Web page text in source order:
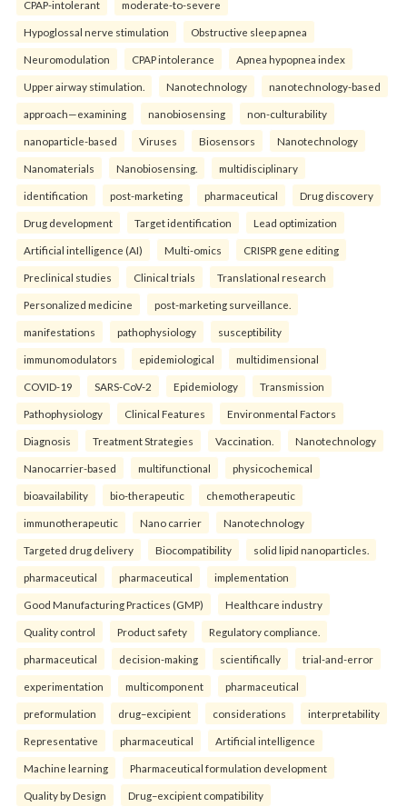
CPAP-intolerant moderate-to-severe
Hypoglossal nerve stimulation Obstructive sleep apnea
Neuromodulation CPAP intolerance Apnea hypopnea index
Upper airway stimulation. Nanotechnology nanotechnology-based
approach—examining nanobiosensing non-culturability
nanoparticle-based Viruses Biosensors Nanotechnology
Nanomaterials Nanobiosensing. multidisciplinary
identification post-marketing pharmaceutical Drug discovery
Drug development Target identification Lead optimization
Artificial intelligence (AI) Multi-omics CRISPR gene editing
Preclinical studies Clinical trials Translational research
Personalized medicine post-marketing surveillance.
manifestations pathophysiology susceptibility
immunomodulators epidemiological multidimensional
COVID-19 SARS-CoV-2 Epidemiology Transmission
Pathophysiology Clinical Features Environmental Factors
Diagnosis Treatment Strategies Vaccination. Nanotechnology
Nanocarrier-based multifunctional physicochemical
bioavailability bio-therapeutic chemotherapeutic
immunotherapeutic Nano carrier Nanotechnology
Targeted drug delivery Biocompatibility solid lipid nanoparticles.
pharmaceutical pharmaceutical implementation
Good Manufacturing Practices (GMP) Healthcare industry
Quality control Product safety Regulatory compliance.
pharmaceutical decision-making scientifically trial-and-error
experimentation multicomponent pharmaceutical
preformulation drug–excipient considerations interpretability
Representative pharmaceutical Artificial intelligence
Machine learning Pharmaceutical formulation development
Quality by Design Drug–excipient compatibility